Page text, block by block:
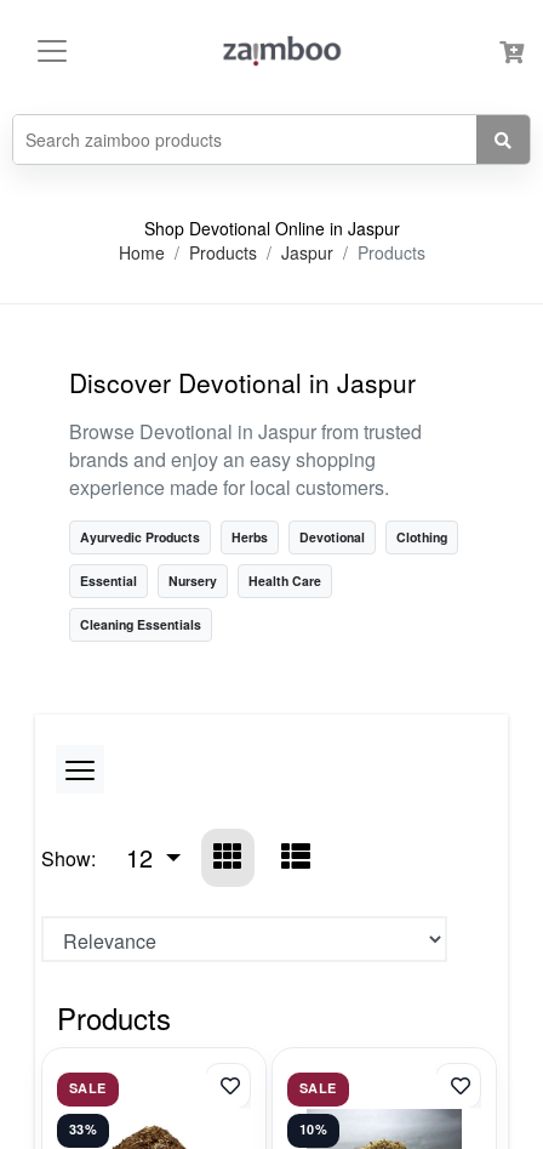
Shop Devotional Online in Jaspur
Home
Products Jaspur Products
Discover Devotional in Jaspur
Browse Devotional in Jaspur from trusted
brands and enjoy an easy shopping
experience made for local customers.
Ayurvedic Products Herbs Devotional Clothing
Essential Nursery Health Care
Cleaning Essentials
Show: 12
Products
SALE
33%
SALE
10%